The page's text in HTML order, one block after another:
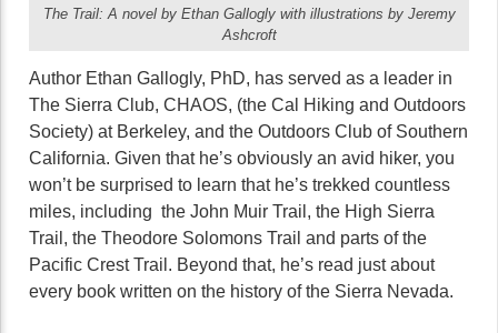
The Trail: A novel by Ethan Gallogly with illustrations by Jeremy
Ashcroft
Author Ethan Gallogly, PhD, has served as a leader in
The Sierra Club, CHAOS, (the Cal Hiking and Outdoors
Society) at Berkeley, and the Outdoors Club of Southern
California. Given that he’s obviously an avid hiker, you
won’t be surprised to learn that he’s trekked countless
miles, including the John Muir Trail, the High Sierra
Trail, the Theodore Solomons Trail and parts of the
Pacific Crest Trail. Beyond that, he’s read just about
every book written on the history of the Sierra Nevada.